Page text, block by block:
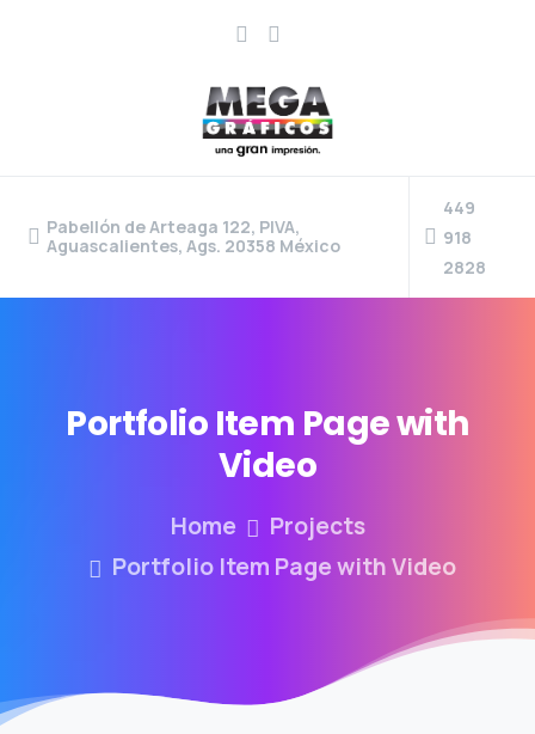
Pabellón de Arteaga 122, PIVA,
Aguascalientes, Ags. 20358 México
449
918
2828
Portfolio Item Pagewith
Video
Home
Projects
Portfolio Item Page with Video